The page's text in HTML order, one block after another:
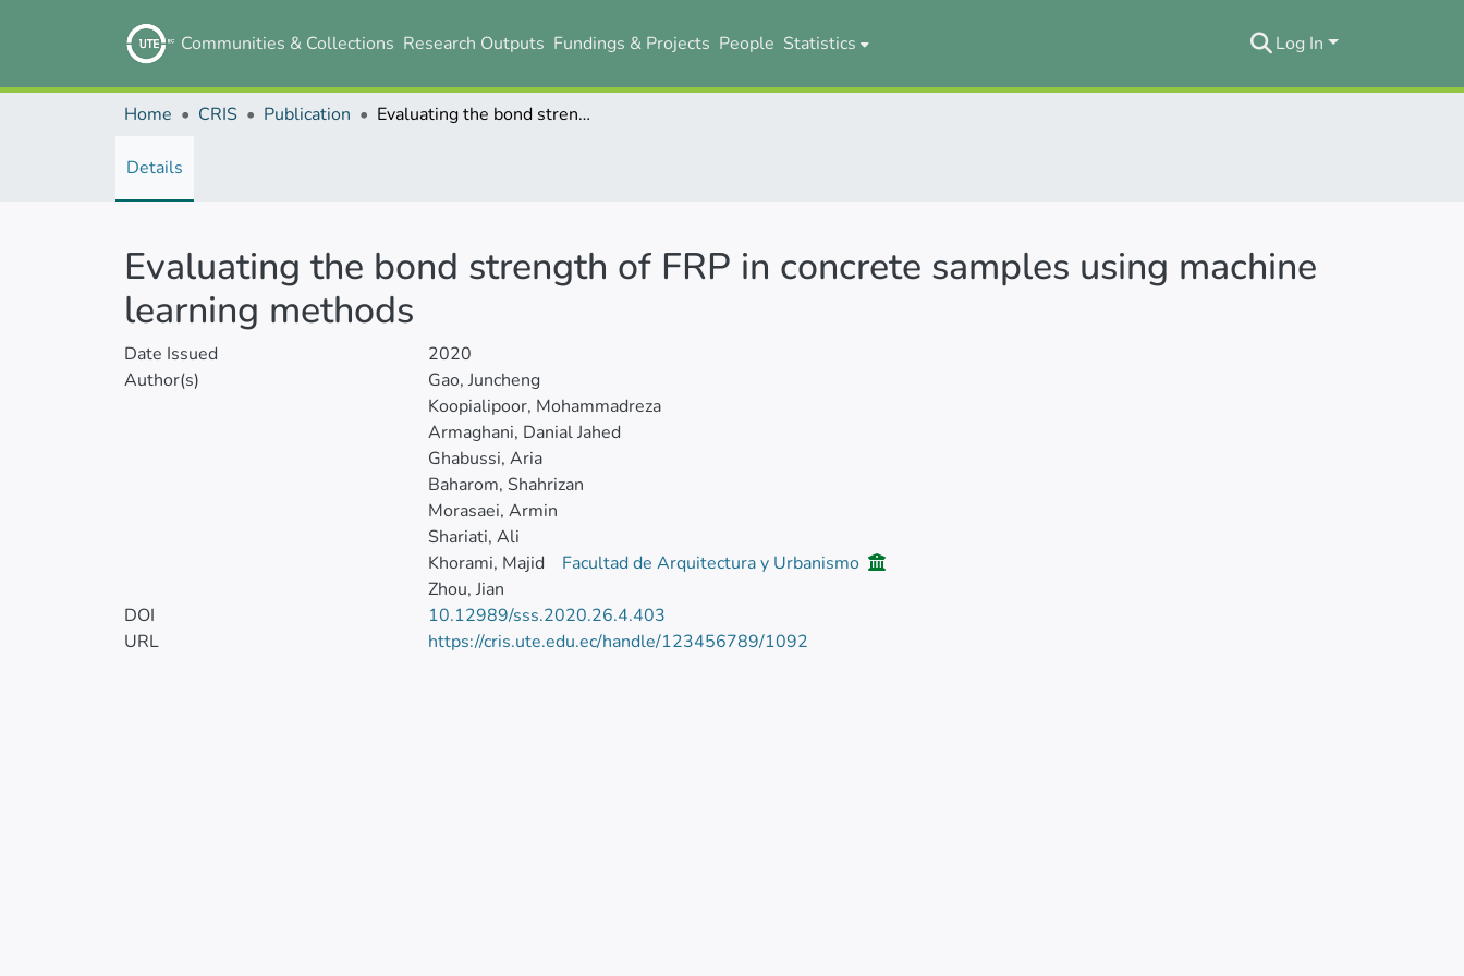
Communities & Collections Research Outputs Fundings & Projects People Statistics Log In
Home CRIS Publication Evaluating the bond strength of FRP in concrete samples using machine learning methods
Details
Evaluating the bond strength of FRP in concrete samples using machine
learning methods
Date Issued
2020
Author(s)
Gao, Juncheng
Koopialipoor, Mohammadreza
Armaghani, Danial Jahed
Ghabussi, Aria
Baharom, Shahrizan
Morasaei, Armin
Shariati, Ali
Khorami, Majid
Facultad de Arquitectura y Urbanismo
Zhou, Jian
DOI
10.12989/sss.2020.26.4.403
URL
https://cris.ute.edu.ec/handle/123456789/1092